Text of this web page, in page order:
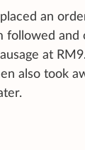
an
followed and
at
also took